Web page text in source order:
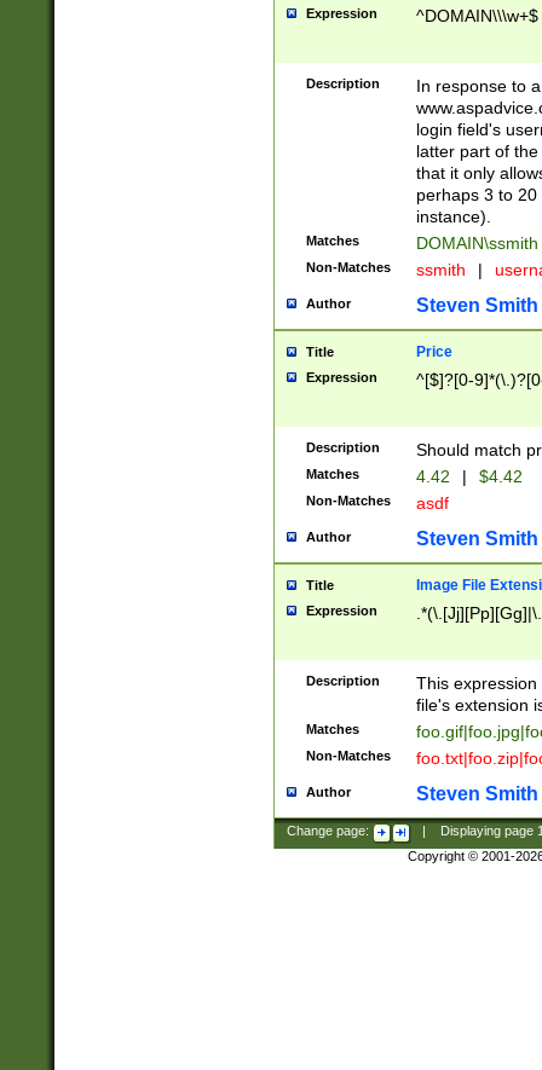
Expression ^DOMAIN\\\w+$
Description
In response to
login field's
latter part of
that it only
perhaps 3 to
instance).
Matches DOMAIN\ssmith
Non-Matches ssmith |
Author Steven Smith
Title Price
Expression ^[$]?[0-
Description Should match
Matches 4.42 | $4.42
Non-Matches asdf
Author Steven Smith
Title Image File
Expression
Description
This
file's extension
Matches
Non-Matches
Author Steven Smith
Change page: Displaying page
Copyright © 2001-